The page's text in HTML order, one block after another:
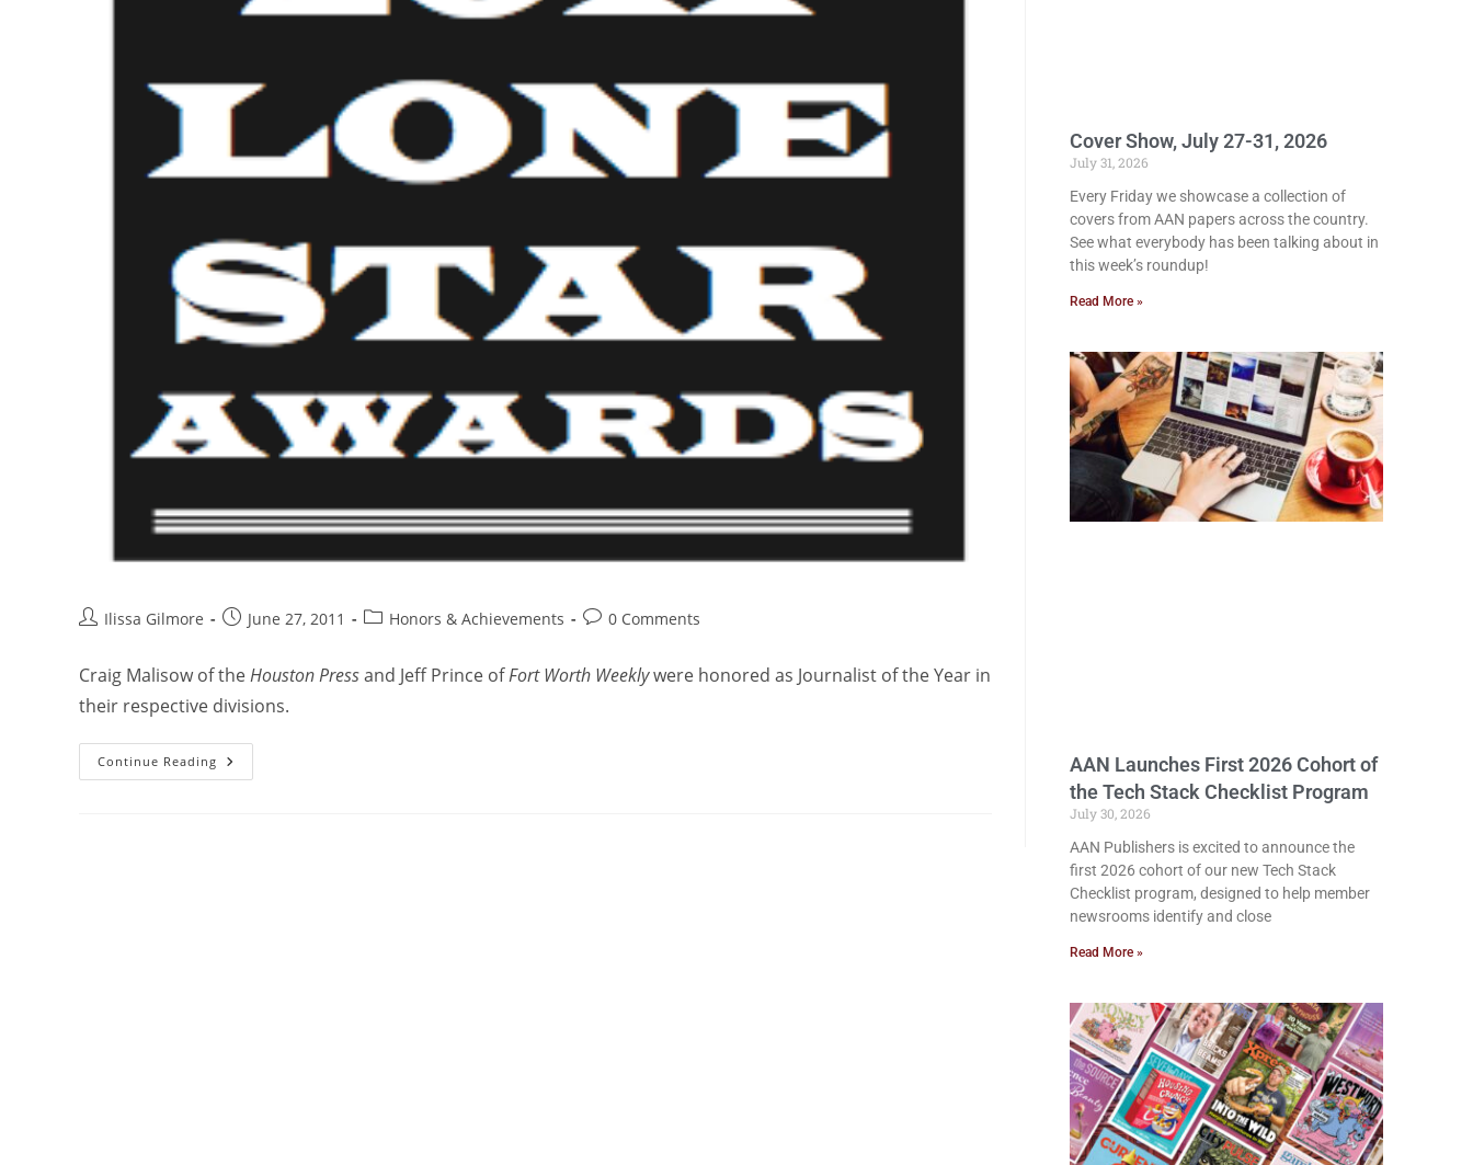
Ilissa Gilmore June 27, 2011 Honors & Achievements 0 Comments
Craig Malisow of theHouston Pressand Jeff Prince ofFort Worth Weeklywere honored as Journalist of the Year in
their respective divisions.
Continue Reading
Cover Show, July 27-31, 2026
July 31, 2026
Every Friday we showcase a collection of
covers from AAN papers across the country.
See what everybody has been talking about in
this week’s roundup!
Read More »
AAN Launches First 2026 Cohort of
the Tech Stack Checklist Program
July 30, 2026
AAN Publishers is excited to announce the
first 2026 cohort of our new Tech Stack
Checklist program, designed to help member
newsrooms identify and close
Read More »